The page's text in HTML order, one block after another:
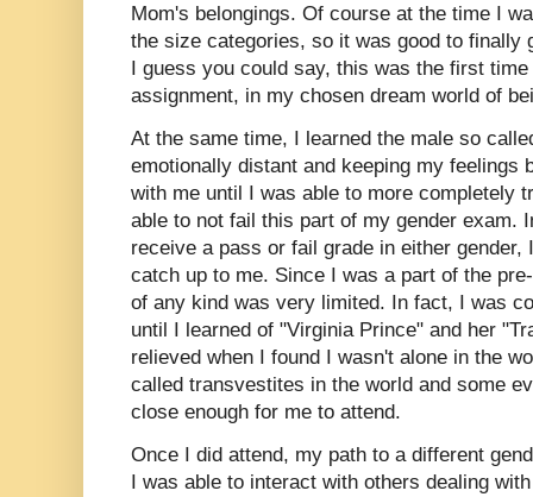
Mom's belongings. Of course at the time I
the size categories, so it was good to finally
I guess you could say, this was the first
assignment, in my chosen dream world of
At the same time, I learned the male so
emotionally distant and keeping my feelings
with me until I was able to more completely
able to not fail this part of my gender exam.
receive a pass or fail grade in either
catch up to me. Since I was a part of the
of any kind was very limited. In fact, I was
until I learned of "Virginia Prince" and her
relieved when I found I wasn't alone in the
called transvestites in the world and some
close enough for me to attend.
Once I did attend, my path to a different
I was able to interact with others dealing